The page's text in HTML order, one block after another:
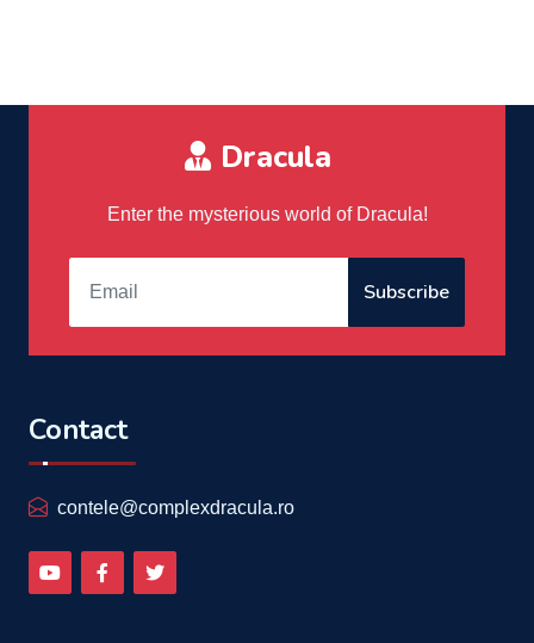
Dracula
Enter the mysterious world of Dracula!
Subscribe
Contact
contele@complexdracula.ro